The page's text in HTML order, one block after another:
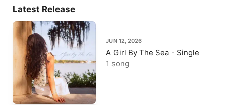
Latest Release
JUN 12, 2026
A Girl By The Sea - Single
1 song